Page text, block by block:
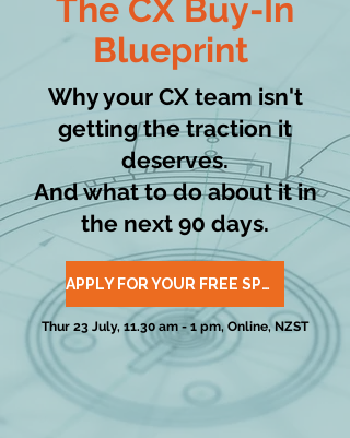
The CX Buy-In
Blueprint
Why your CX team isn't
getting the traction it
deserves.
And what to do about it in
the next 90 days.
APPLY FOR YOUR FREE SPOT
Thur 23 July, 11.30 am - 1 pm, Online, NZST